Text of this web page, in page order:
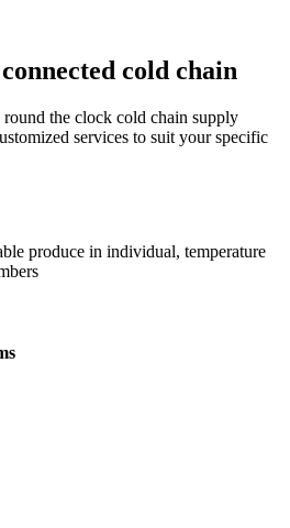
cold chain
the clock cold chain supply
services to suit your specific
produce in individual, temperature